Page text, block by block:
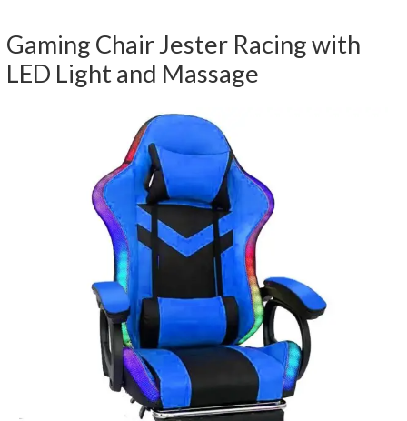
Gaming Chair Jester Racing with
LED Light and Massage